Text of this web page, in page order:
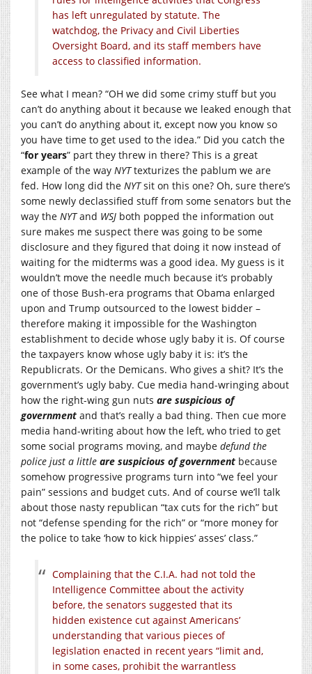
has left unregulated by statute. The
watchdog, the Privacy and Civil Liberties
Oversight Board, and its staff members have
access to classified information.
See what I mean? “OH we did some crimy stuff but you
can’t do anything about it because we leaked enough that
you can’t do anything about it, except now you know so
you have time to get used to the idea.” Did you catch the
“for years” part they threw in there? This is a great
example of the way NYTtexturizes the pablum we are
fed. How long did the NYTsit on this one? Oh, sure there’s
some newly declassified stuff from some senators but the
way the NYTand WSJ both popped the information out
sure makes me suspect there was going to be some
disclosure and they figured that doing it now instead of
waiting for the midterms was a good idea. My guess is it
wouldn’t move the needle much because it’s probably
one of those Bush-era programs that Obama enlarged
upon and Trump outsourced to the lowest bidder –
therefore making it impossible for the Washington
establishment to decide whose ugly baby it is. Of course
the taxpayers know whose ugly baby it is: it’s the
Republicrats. Or the Demicans. Who gives a shit? It’s the
government’s ugly baby. Cue media hand-wringing about
how the right-wing gun nuts are suspicious of
government and that’s really a bad thing. Then cue more
media hand-writing about how the left, who tried to get
some social programs moving, and maybe defund the
police just a little are suspicious of government because
somehow progressive programs turn into “we feel your
pain” sessions and budget cuts. And of course we’ll talk
about those nasty republican “tax cuts for the rich” but
not “defense spending for the rich” or “more money for
the police to take ‘how to kick hippies’ asses’ class.”
Complaining that the C.I.A. had not told the
Intelligence Committee about the activity
before, the senators suggested that its
hidden existence cut against Americans’
understanding that various pieces of
legislation enacted in recent years “limit and,
in some cases, prohibit the warrantless